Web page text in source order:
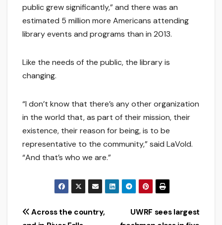
public grew significantly,” and there was an
estimated 5 million more Americans attending
library events and programs than in 2013.
Like the needs of the public, the library is
changing.
“I don’t know that there’s any other organization
in the world that, as part of their mission, their
existence, their reason for being, is to be
representative to the community,” said LaVold.
“And that’s who we are.”
Post
UWRF sees largest
Across the country,